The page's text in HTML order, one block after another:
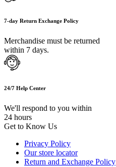
7-day Return Exchange Policy
Merchandise must be returned
within 7 days.
24/7 Help Center
We'll respond to you within
24 hours
Get to Know Us
Privacy Policy
Our store locator
Return and Exchange Policy